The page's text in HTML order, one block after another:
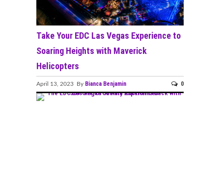
Take Your EDC Las Vegas Experience to
Soaring Heights with Maverick
Helicopters
April 13, 2023 By Bianca Benjamin 0